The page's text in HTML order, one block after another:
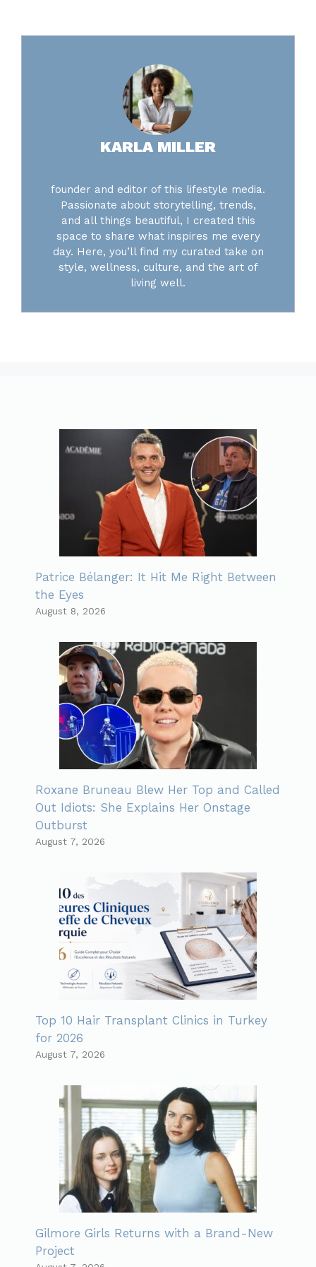
KARLA MILLER
founder and editor of this lifestyle media.
Passionate about storytelling, trends,
and all things beautiful, I created this
space to share what inspires me every
day. Here, you’ll find my curated take on
style, wellness, culture, and the art of
living well.
Patrice Bélanger: It Hit Me Right Between
the Eyes
August 8, 2026
Roxane Bruneau Blew Her Top and Called
Out Idiots: She Explains Her Onstage
Outburst
August 7, 2026
Top 10 Hair Transplant Clinics in Turkey
for 2026
August 7, 2026
Gilmore Girls Returns with a Brand-New
Project